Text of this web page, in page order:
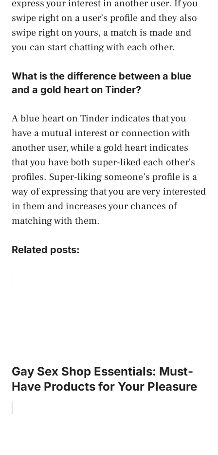
express your interest in another user. If you
swipe right on a user’s profile and they also
swipe right on yours, a match is made and
you can start chatting with each other.
What is the difference between a blue
and a gold heart on Tinder?
A blue heart on Tinder indicates that you
have a mutual interest or connection with
another user, while a gold heart indicates
that you have both super-liked each other’s
profiles. Super-liking someone’s profile is a
way of expressing that you are very interested
in them and increases your chances of
matching with them.
Related posts:
Gay Sex Shop Essentials: Must-
Have Products for Your Pleasure